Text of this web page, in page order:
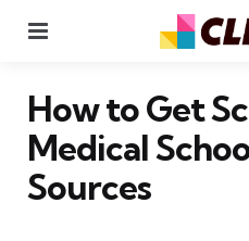
How to Get
Medical
Sources